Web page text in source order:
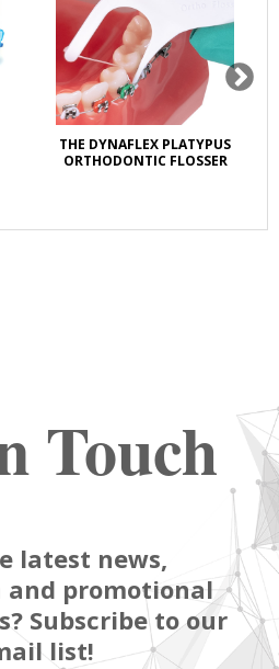
THE DYNAFLEX PLATYPUS
ORTHODONTIC FLOSSER
Touch
latest news,
promotional
Subscribe to our
list!